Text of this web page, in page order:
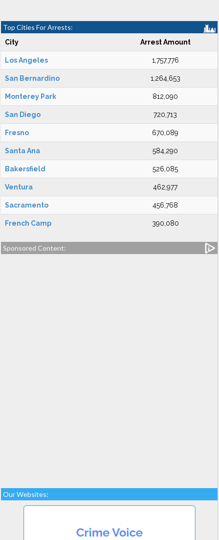
Top Cities For Arrests:
City Arrest Amount
Los Angeles 1,757,776
San Bernardino 1,264,653
Monterey Park 812,090
San Diego 720,713
Fresno 670,089
Santa Ana 584,290
Bakersfield 526,085
Ventura 462,977
Sacramento 456,768
French Camp 390,080
Sponsored Content:
Our Websites: